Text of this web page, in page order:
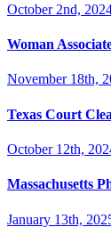
October 2nd,
Woman
November 18th,
Texas Court
October 12th,
Massachusetts
January 13th,